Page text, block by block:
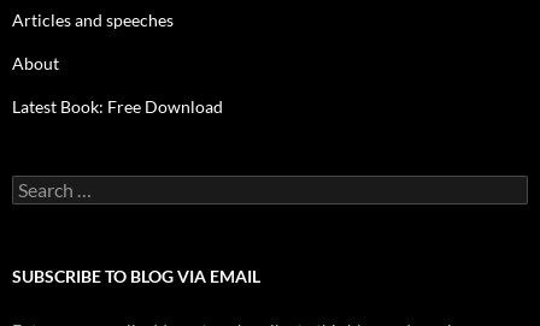
Articles and speeches
About
Latest Book: Free Download
Search
for:
SUBSCRIBE TO BLOG VIA EMAIL